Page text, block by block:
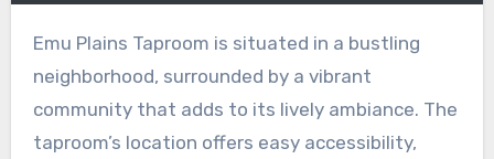
Emu Plains Taproom is situated in a bustling
neighborhood, surrounded by a vibrant
community that adds to its lively ambiance. The
taproom’s location offers easy accessibility,